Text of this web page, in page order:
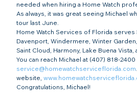
needed when hiring a Home Watch
As always, it was great seeing Michael
tour last June.
Home Watch Services of Florida
Davenport, Windermere, Winter Garden,
Saint Cloud, Harmony, Lake Buena
You can reach Michael at (407) 818-2400
service@homewatchserviceflorida.com
website,
Congratulations, Michael!